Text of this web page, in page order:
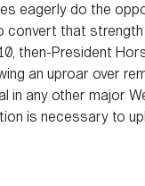
eagerly do the
convert that
then-President
an uproar over
in any other major
is necessary to